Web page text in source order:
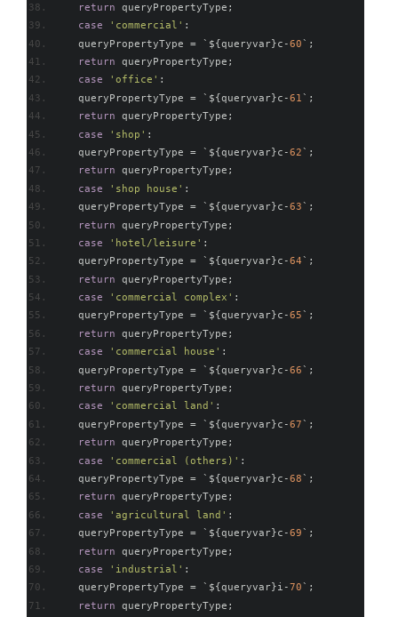
return queryPropertyType ;
case
'commercial' :
    queryPropertyType
= ` ${queryvar}c -60`;
return queryPropertyType ;
case
'office' :
    queryPropertyType
= ` ${queryvar}c -61`;
return queryPropertyType ;
case
'shop' :
    queryPropertyType
= ` ${queryvar}c -62`;
return queryPropertyType ;
case
'shop house' :
    queryPropertyType
= ` ${ queryvar}c -63 `;
return queryPropertyType ;
case
'hotel/leisure' :
    queryPropertyType
= ` ${ queryvar}c -64 `;
return queryPropertyType ;
case
'commercial complex' :
    queryPropertyType
= ` ${ queryvar}c -65 `;
return queryPropertyType ;
case
'commercial house' :
    queryPropertyType
= ` ${queryvar}c -66`;
return queryPropertyType ;
case
'commercial land' :
    queryPropertyType
= ` ${queryvar}c -67`;
return queryPropertyType ;
case
'commercial (others)' :
    queryPropertyType
= ` ${queryvar}c -68`;
return queryPropertyType ;
case
'agricultural land' :
    queryPropertyType
= ` ${ queryvar}c -69 `;
return queryPropertyType ;
case
'industrial' :
    queryPropertyType
= ` ${ queryvar}i -70 `;
return queryPropertyType ;